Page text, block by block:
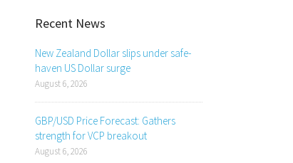
Recent News
New Zealand Dollar slips under safe-
haven US Dollar surge
August 6, 2026
GBP/USD Price Forecast: Gathers
strength for VCP breakout
August 6, 2026